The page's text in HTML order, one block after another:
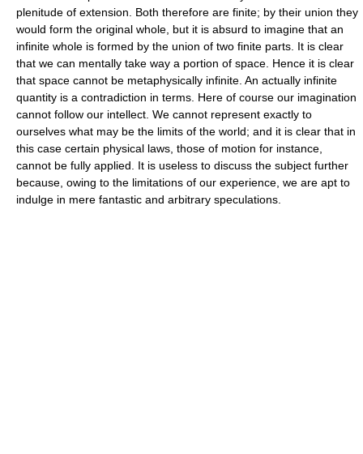
plenitude of extension. Both therefore are finite; by their union they
would form the original whole, but it is absurd to imagine that an
infinite whole is formed by the union of two finite parts. It is clear
that we can mentally take way a portion of space. Hence it is clear
that space cannot be metaphysically infinite. An actually infinite
quantity is a contradiction in terms. Here of course our imagination
cannot follow our intellect. We cannot represent exactly to
ourselves what may be the limits of the world; and it is clear that in
this case certain physical laws, those of motion for instance,
cannot be fully applied. It is useless to discuss the subject further
because, owing to the limitations of our experience, we are apt to
indulge in mere fantastic and arbitrary speculations.